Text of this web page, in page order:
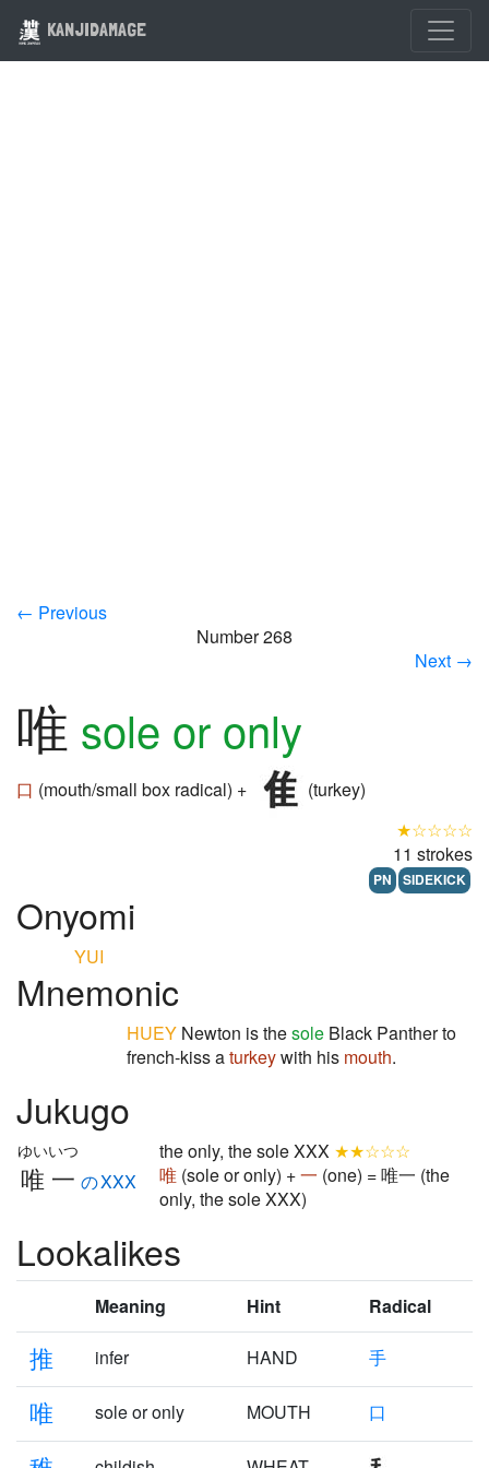
KANJIDAMAGE
← Previous
Number 268
Next →
唯 sole or only
口 (mouth/small box radical) +
(turkey)
★☆☆☆☆
11 strokes
PN SIDEKICK
Onyomi
YUI
Mnemonic
HUEY Newton is thesole Black Panther to
french-kiss aturkeywith his mouth.
Jukugo
唯一
ゆいいつ
のXXX
the only, the sole XXX ★★☆☆☆
唯 (sole or only) +一 (one) = 唯一 (the
only, the sole XXX)
Lookalikes
Meaning Hint Radical
推 infer HAND 手
唯 sole or only MOUTH 口